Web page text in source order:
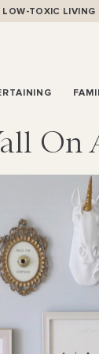
LOW-TOXIC LIVING
On